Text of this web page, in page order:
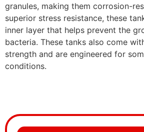
granules, making them corrosion-
superior stress resistance, these
inner layer that helps prevent the
bacteria. These tanks also come
strength and are engineered for
conditions.